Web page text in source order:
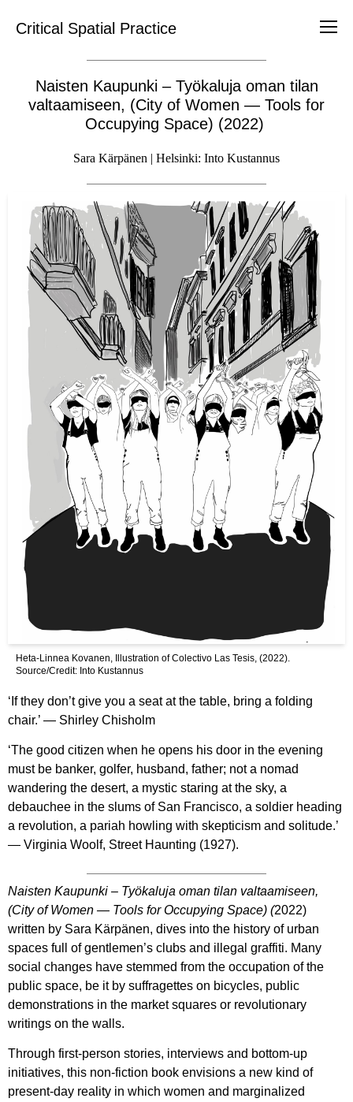
Critical Spatial Practice
Naisten Kaupunki – Työkaluja oman tilan
valtaamiseen, (City of Women — Tools for
Occupying Space) (2022)
Sara Kärpänen | Helsinki: Into Kustannus
Heta-Linnea Kovanen, Illustration of Colectivo Las Tesis, (2022).
Source/Credit: Into Kustannus
‘If they don’t give you a seat at the table, bring a folding
chair.’ — Shirley Chisholm
‘The good citizen when he opens his door in the evening
must be banker, golfer, husband, father; not a nomad
wandering the desert, a mystic staring at the sky, a
debauchee in the slums of San Francisco, a soldier heading
a revolution, a pariah howling with skepticism and solitude.’
― Virginia Woolf, Street Haunting (1927).
Naisten Kaupunki – Työkaluja oman tilan valtaamiseen,
(City of Women — Tools for Occupying Space) (2022)
written by Sara Kärpänen, dives into the history of urban
spaces full of gentlemen’s clubs and illegal graffiti. Many
social changes have stemmed from the occupation of the
public space, be it by suffragettes on bicycles, public
demonstrations in the market squares or revolutionary
writings on the walls.
Through first-person stories, interviews and bottom-up
initiatives, this non-fiction book envisions a new kind of
present-day reality in which women and marginalized